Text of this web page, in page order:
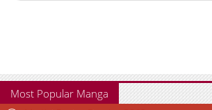
Most Popular Manga